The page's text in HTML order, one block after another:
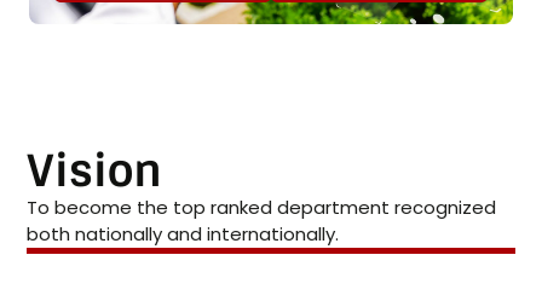
Vision
To become the top ranked department recognized
both nationally and internationally.